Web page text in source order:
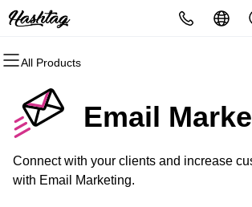
All Products
All Products
Domains
Domain Registration
Bulk Registration
All Products
Websites
Website Builder
WordPress
All Products
Hosting
Managed WordPress
cPanel Hosting
All Products
Security
Website Security
SSL
All Products
Marketing
Email Marketing
SEO
All Products
Email
Microsoft 365Email
Connect with your clients and increase
with Email Marketing.